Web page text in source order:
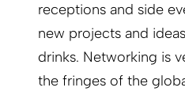
receptions and side
new projects and
drinks. Networking is
the fringes of the